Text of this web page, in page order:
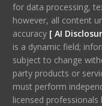
for data processing,
however, all content
accuracy [ AI
is a dynamic field;
subject to change
party products or
must perform
licensed